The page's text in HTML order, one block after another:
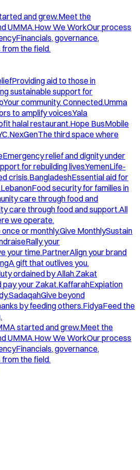
and grew.Meet the
UMMA.How We WorkOur process
Financials, governance,
the field.
Providing aid to those in
sustainable support for
Your community. Connected.Umma
to amplify voices.Yala
halal restaurant.Hope BusMobile
NexGenThe third space where
Emergency relief and dignity under
for rebuilding lives.YemenLife-
crisis.BangladeshEssential aid for
LebanonFood security for families in
care through food and
care through food and support.All
we operate.
once or monthly.Give MonthlySustain
Rally your
your time.PartnerAlign your brand
A gift that outlives you.
ordained by Allah.Zakat
pay your Zakat.KaffarahExpiation
SadaqahGive beyond
by feeding others.FidyaFeed the
started and grew.Meet the
UMMA.How We WorkOur process
Financials, governance,
the field.